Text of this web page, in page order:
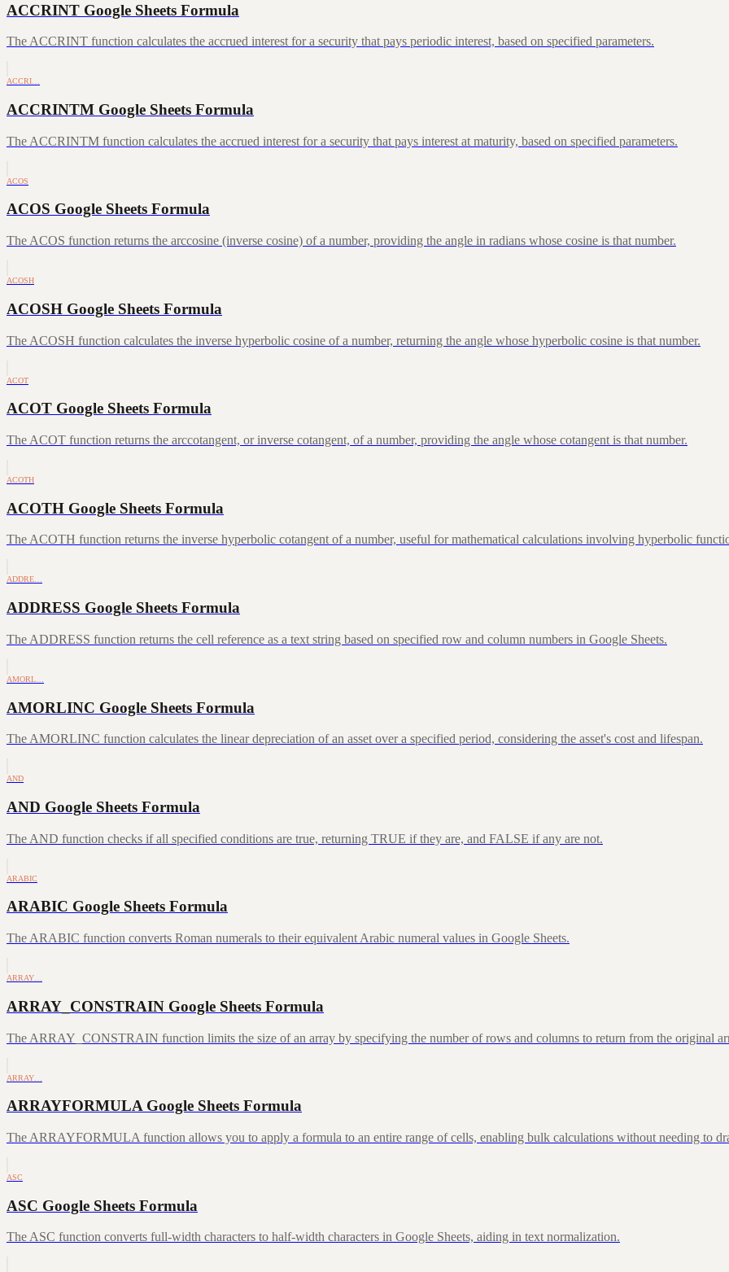
ACCRINT Google Sheets Formula
The ACCRINT function calculates the accrued interest for a security that pays periodic interest, based on specified parameters.
ACCRI…
ACCRINTM Google Sheets Formula
The ACCRINTM function calculates the accrued interest for a security that pays interest at maturity, based on specified parameters.
ACOS
ACOS Google Sheets Formula
The ACOS function returns the arccosine (inverse cosine) of a number, providing the angle in radians whose cosine is that number.
ACOSH
ACOSH Google Sheets Formula
The ACOSH function calculates the inverse hyperbolic cosine of a number, returning the angle whose hyperbolic cosine is that number.
ACOT
ACOT Google Sheets Formula
The ACOT function returns the arccotangent, or inverse cotangent, of a number, providing the angle whose cotangent is that number.
ACOTH
ACOTH Google Sheets Formula
The ACOTH function returns the inverse hyperbolic cotangent of a number, useful for mathematical calculations involving hyperbolic
ADDRE…
ADDRESS Google Sheets Formula
The ADDRESS function returns the cell reference as a text string based on specified row and column numbers in Google Sheets.
AMORL…
AMORLINC Google Sheets Formula
The AMORLINC function calculates the linear depreciation of an asset over a specified period, considering the asset's cost and lifespan.
AND
AND Google Sheets Formula
The AND function checks if all specified conditions are true, returning TRUE if they are, and FALSE if any are not.
ARABIC
ARABIC Google Sheets Formula
The ARABIC function converts Roman numerals to their equivalent Arabic numeral values in Google Sheets.
ARRAY…
ARRAY_CONSTRAIN Google Sheets Formula
The ARRAY_CONSTRAIN function limits the size of an array by specifying the number of rows and columns to return from the original
ARRAY…
ARRAYFORMULA Google Sheets Formula
The ARRAYFORMULA function allows you to apply a formula to an entire range of cells, enabling bulk calculations without needing to
ASC
ASC Google Sheets Formula
The ASC function converts full-width characters to half-width characters in Google Sheets, aiding in text normalization.